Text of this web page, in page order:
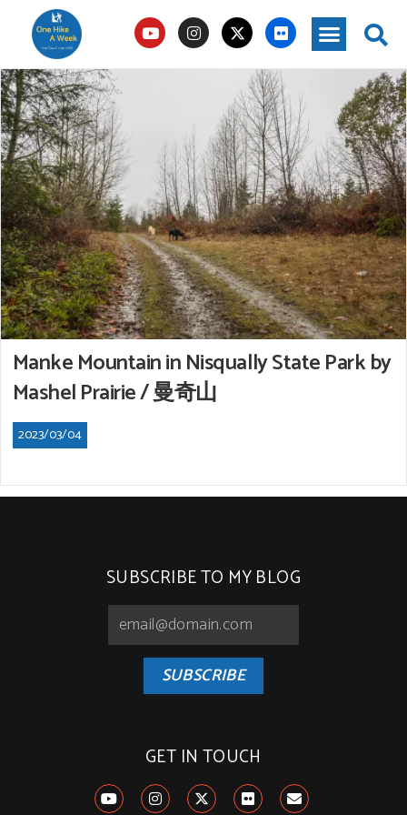
Manke Mountain in Nisqually State Park by
Mashel Prairie / 曼奇山
2023/03/04
SUBSCRIBE TO MY BLOG
SUBSCRIBE
GET IN TOUCH